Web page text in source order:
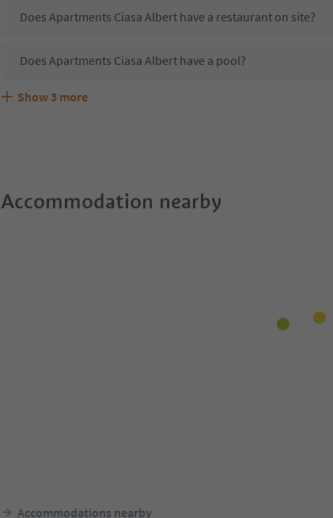
Does Apartments Ciasa Albert have a restaurant on site?
Does Apartments Ciasa Albert have a pool?
Are pets allowed at the Apartments Ciasa Albert?
What kind of services does Apartments Ciasa Albert offer?
Does Apartments Ciasa Albert offer the Suedtirol Guestpass?
Show 3 more
Accommodation nearby
Accommodations nearby